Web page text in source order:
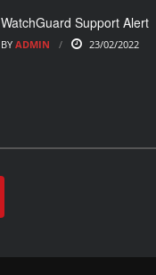
WatchGuard Support Alert
BY ADMIN 23/02/2022